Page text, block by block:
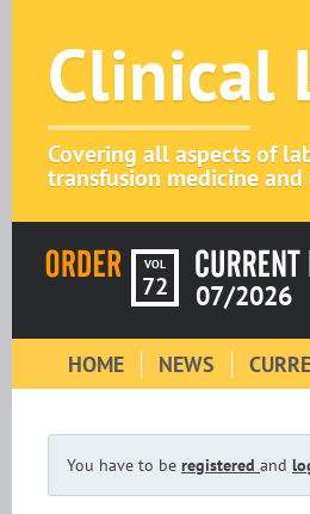
Clinical
Covering all aspects of
transfusion medicine
VOL
72 07/2026
HOME NEWS
You have to be registered and